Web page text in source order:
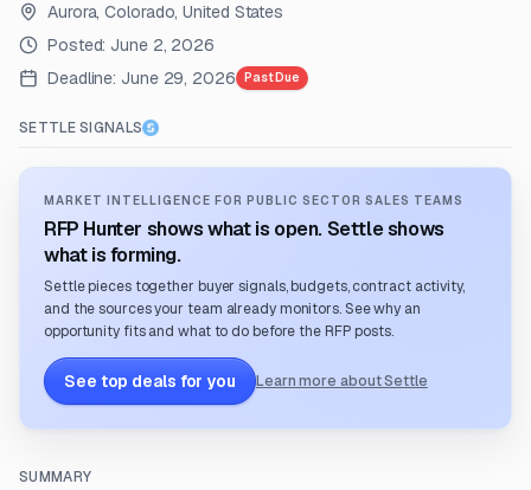
Aurora, Colorado, United States
Posted: June 2, 2026
Deadline: June 29, 2026 Past Due
SETTLE SIGNALS
MARKET INTELLIGENCE FOR PUBLIC SECTOR SALES TEAMS
RFP Hunter shows what is open. Settle shows
what is forming.
Settle pieces together buyer signals, budgets, contract activity,
and the sources your team already monitors. See why an
opportunity fits and what to do before the RFP posts.
See top deals for you Learn more about Settle
SUMMARY